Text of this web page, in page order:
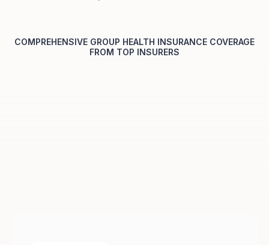
COMPREHENSIVE GROUP HEALTH INSURANCE COVERAGE
FROM TOP INSURERS